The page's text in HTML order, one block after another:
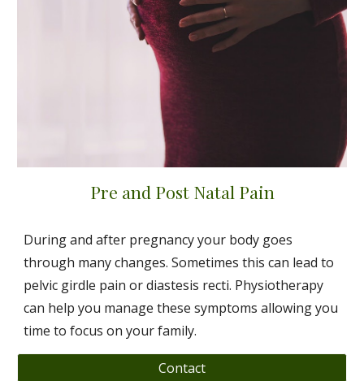
Pre and Post Natal Pain
During and after pregnancy your body goes
through many changes. Sometimes this can lead to
pelvic girdle pain or diastesis recti. Physiotherapy
can help you manage these symptoms allowing you
time to focus on your family.
Contact